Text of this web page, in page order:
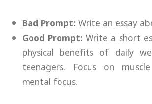
Bad Prompt: Write an essay
Good Prompt: Write a short
physical benefits of daily
teenagers. Focus on
mental focus.